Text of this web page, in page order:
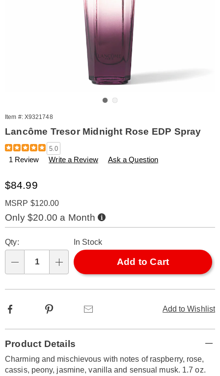
Item #: X9321748
Lancôme Tresor Midnight Rose EDP Spray
Details
https://www.amerimark.com/p/lancome-
midnight-
1.7oz-
edp-
%28w%29-
321748.html
5.0
1 Review Write a Review Ask a Question
Sale
$84.99
MSRP $120.00
Only $20.00 a Month Buy
Now,
Pay
options
'n
Choose
options
Qty: In Stock
Add to Cart
Add to Wishlist
Facebook Pinterest
Information
Product Details
Charming and mischievous with notes of raspberry, rose,
cassis, peony, jasmine, vanilla and sensual musk. 1.7 oz.